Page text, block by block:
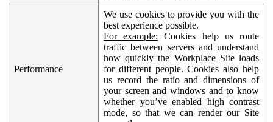
Performance
We use cookies to provide you with the
best experience possible.
For example: Cookies help us route
traffic between servers and understand
how quickly the Workplace Site loads
for different people. Cookies also help
us record the ratio and dimensions of
your screen and windows and to know
whether you’ve enabled high contrast
mode, so that we can render our Site